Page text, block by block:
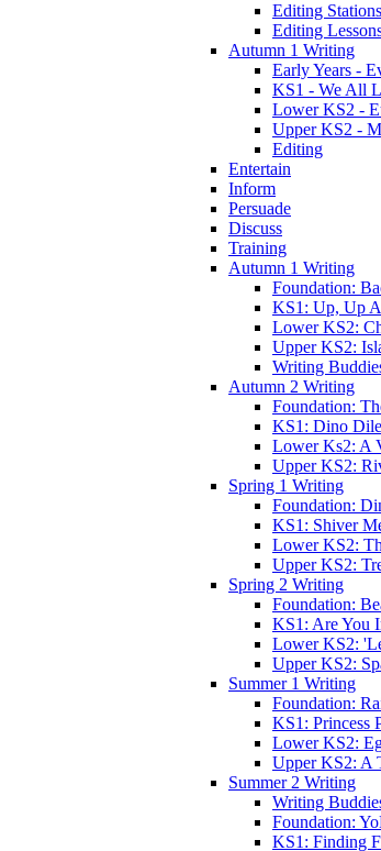
Editing Stations
Editing
Autumn 1 Writing
Early Years -
KS1 - We All
Lower KS2 -
Upper KS2 -
Editing
Entertain
Inform
Persuade
Discuss
Training
Autumn 1 Writing
Foundation:
KS1: Up, Up
Lower KS2:
Upper KS2:
Writing
Autumn 2 Writing
Foundation:
KS1: Dino
Lower Ks2: A
Upper KS2:
Spring 1 Writing
Foundation:
KS1: Shiver
Lower KS2:
Upper KS2:
Spring 2 Writing
Foundation:
KS1: Are You
Lower KS2:
Upper KS2:
Summer 1 Writing
Foundation:
KS1: Princess
Lower KS2:
Upper KS2: A
Summer 2 Writing
Writing
Foundation:
KS1: Finding